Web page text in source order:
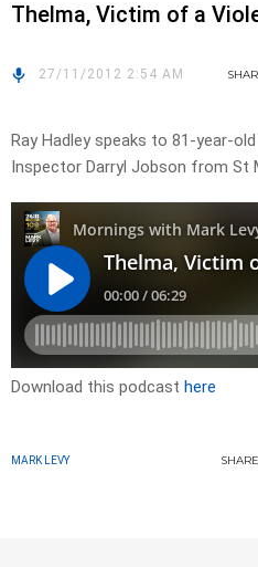
Thelma, Victim of a
27/11/2012 2:54 AM
Ray Hadley speaks to 81-year-
Inspector Darryl Jobson from St
Download this podcast here
MARK LEVY SHARE